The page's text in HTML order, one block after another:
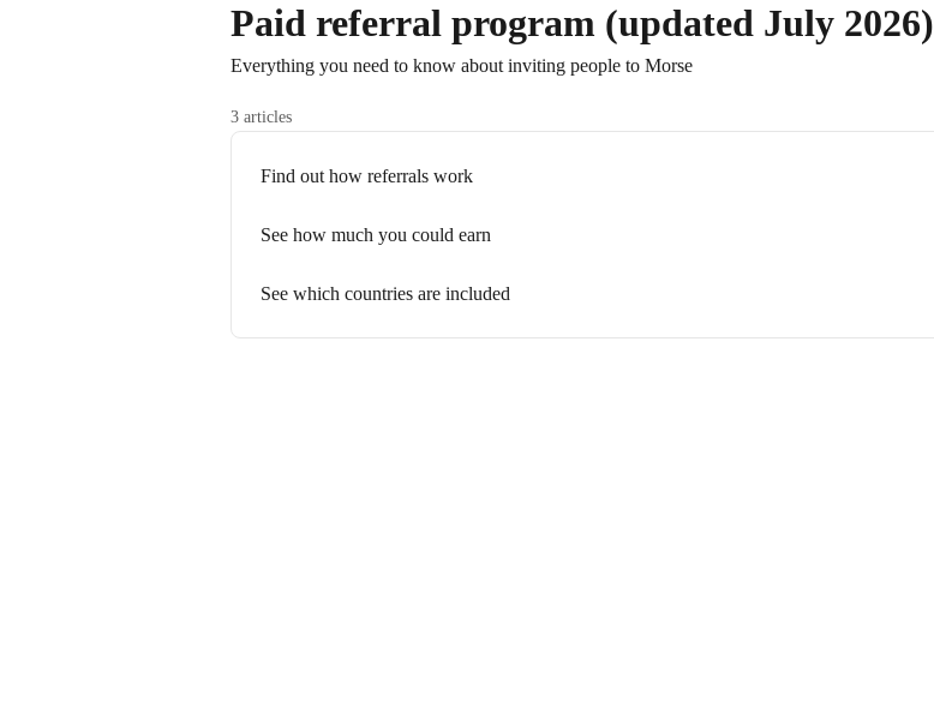
Paid referral program (updated July 2026)
Everything you need to know about inviting people to Morse
3 articles
Find out how referrals work
See how much you could earn
See which countries are included